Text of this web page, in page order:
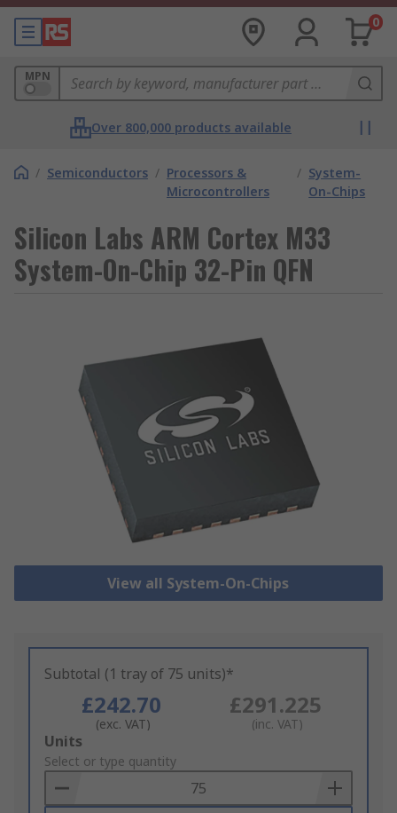
0
MPN
Over 800,000 products available
/ Semiconductors / Processors &
Microcontrollers
/ System-
On-Chips
Silicon Labs ARM Cortex M33
System-On-Chip 32-Pin QFN
View all System-On-Chips
Subtotal (1 tray of 75 units)*
£242.70
(exc. VAT)
£291.225
(inc. VAT)
Add
to
Basket
Units
Select or type quantity